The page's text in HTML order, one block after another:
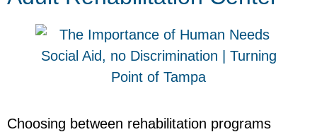
Choosing between rehabilitation programs